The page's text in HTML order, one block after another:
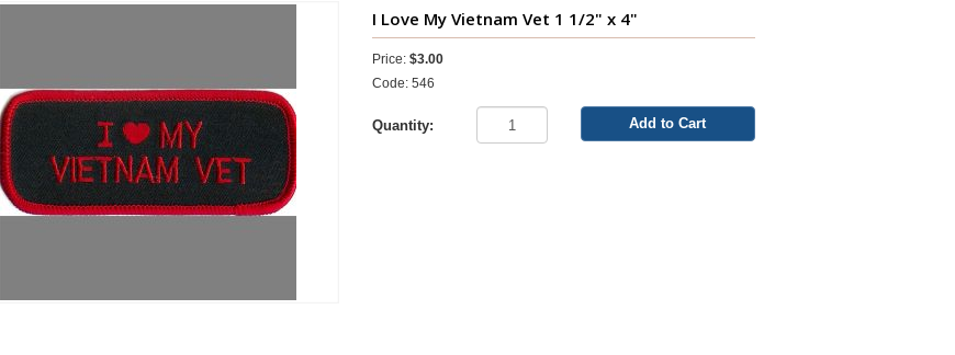
I Love My Vietnam Vet 1 1/2" x 4"
Price:$3.00
Code: 546
Quantity: Add to Cart